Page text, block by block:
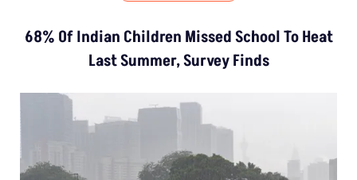
68% Of Indian Children Missed School To Heat
Last Summer, Survey Finds